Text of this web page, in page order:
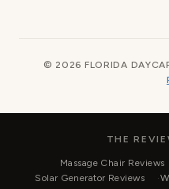
© 2026 FLORIDA
THE
Massage Chair Reviews
Solar Generator Reviews